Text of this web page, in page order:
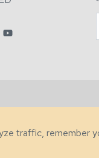
traffic, remember